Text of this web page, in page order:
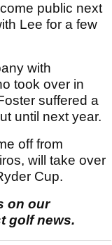
public next
Lee for a few
with
took over in
suffered a
until next year.
off from
will take over
Cup.
on our
golf news.